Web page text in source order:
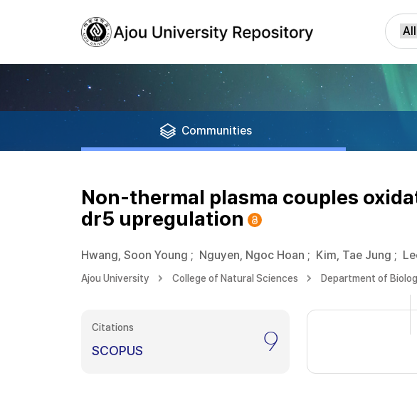
Communities
Non-thermal plasma couples
dr5 upregulation
Hwang, Soon Young ; Nguyen, Ngoc Hoan ; Kim, Tae Jung ;
Ajou University College of Natural Sciences Department of
Citations
SCOPUS 9